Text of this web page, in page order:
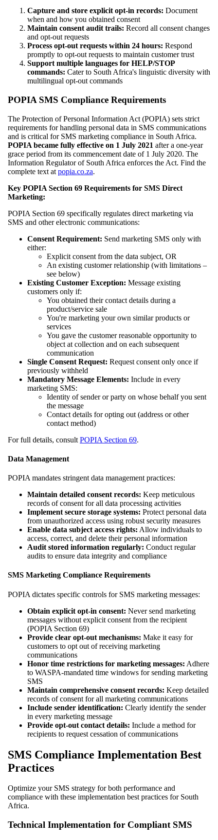
Capture and store explicit opt-in records: Document
when and how you obtained consent
Maintain consent audit trails: Record all consent changes
and opt-out requests
Process opt-out requests within 24 hours: Respond
promptly to opt-out requests to maintain customer trust
Support multiple languages for HELP/STOP
commands: Cater to South Africa's linguistic diversity with
multilingual opt-out commands
POPIA SMS Compliance Requirements
The Protection of Personal Information Act (POPIA) sets strict
requirements for handling personal data in SMS communications
and is critical for SMS marketing compliance in South Africa.
POPIA became fully effective on 1 July 2021 after a one-year
grace period from its commencement date of 1 July 2020. The
Information Regulator of South Africa enforces the Act. Find the
complete text at popia.co.za.
Key POPIA Section 69 Requirements for SMS Direct
Marketing:
POPIA Section 69 specifically regulates direct marketing via
SMS and other electronic communications:
Consent Requirement: Send marketing SMS only with
either:
Explicit consent from the data subject, OR
An existing customer relationship (with limitations –
see below)
Existing Customer Exception: Message existing
customers only if:
You obtained their contact details during a
product/service sale
You're marketing your own similar products or
services
You gave the customer reasonable opportunity to
object at collection and on each subsequent
communication
Single Consent Request: Request consent only once if
previously withheld
Mandatory Message Elements: Include in every
marketing SMS:
Identity of sender or party on whose behalf you sent
the message
Contact details for opting out (address or other
contact method)
For full details, consult POPIA Section 69.
Data Management
POPIA mandates stringent data management practices:
Maintain detailed consent records: Keep meticulous
records of consent for all data processing activities
Implement secure storage systems: Protect personal data
from unauthorized access using robust security measures
Enable data subject access rights: Allow individuals to
access, correct, and delete their personal information
Audit stored information regularly: Conduct regular
audits to ensure data integrity and compliance
SMS Marketing Compliance Requirements
POPIA dictates specific controls for SMS marketing messages:
Obtain explicit opt-in consent: Never send marketing
messages without explicit consent from the recipient
(POPIA Section 69)
Provide clear opt-out mechanisms: Make it easy for
customers to opt out of receiving marketing
communications
Honor time restrictions for marketing messages: Adhere
to WASPA-mandated time windows for sending marketing
SMS
Maintain comprehensive consent records: Keep detailed
records of consent for all marketing communications
Include sender identification: Clearly identify the sender
in every marketing message
Provide opt-out contact details: Include a method for
recipients to request cessation of communications
SMS Compliance Implementation Best
Practices
Optimize your SMS strategy for both performance and
compliance with these implementation best practices for South
Africa.
Technical Implementation for Compliant SMS